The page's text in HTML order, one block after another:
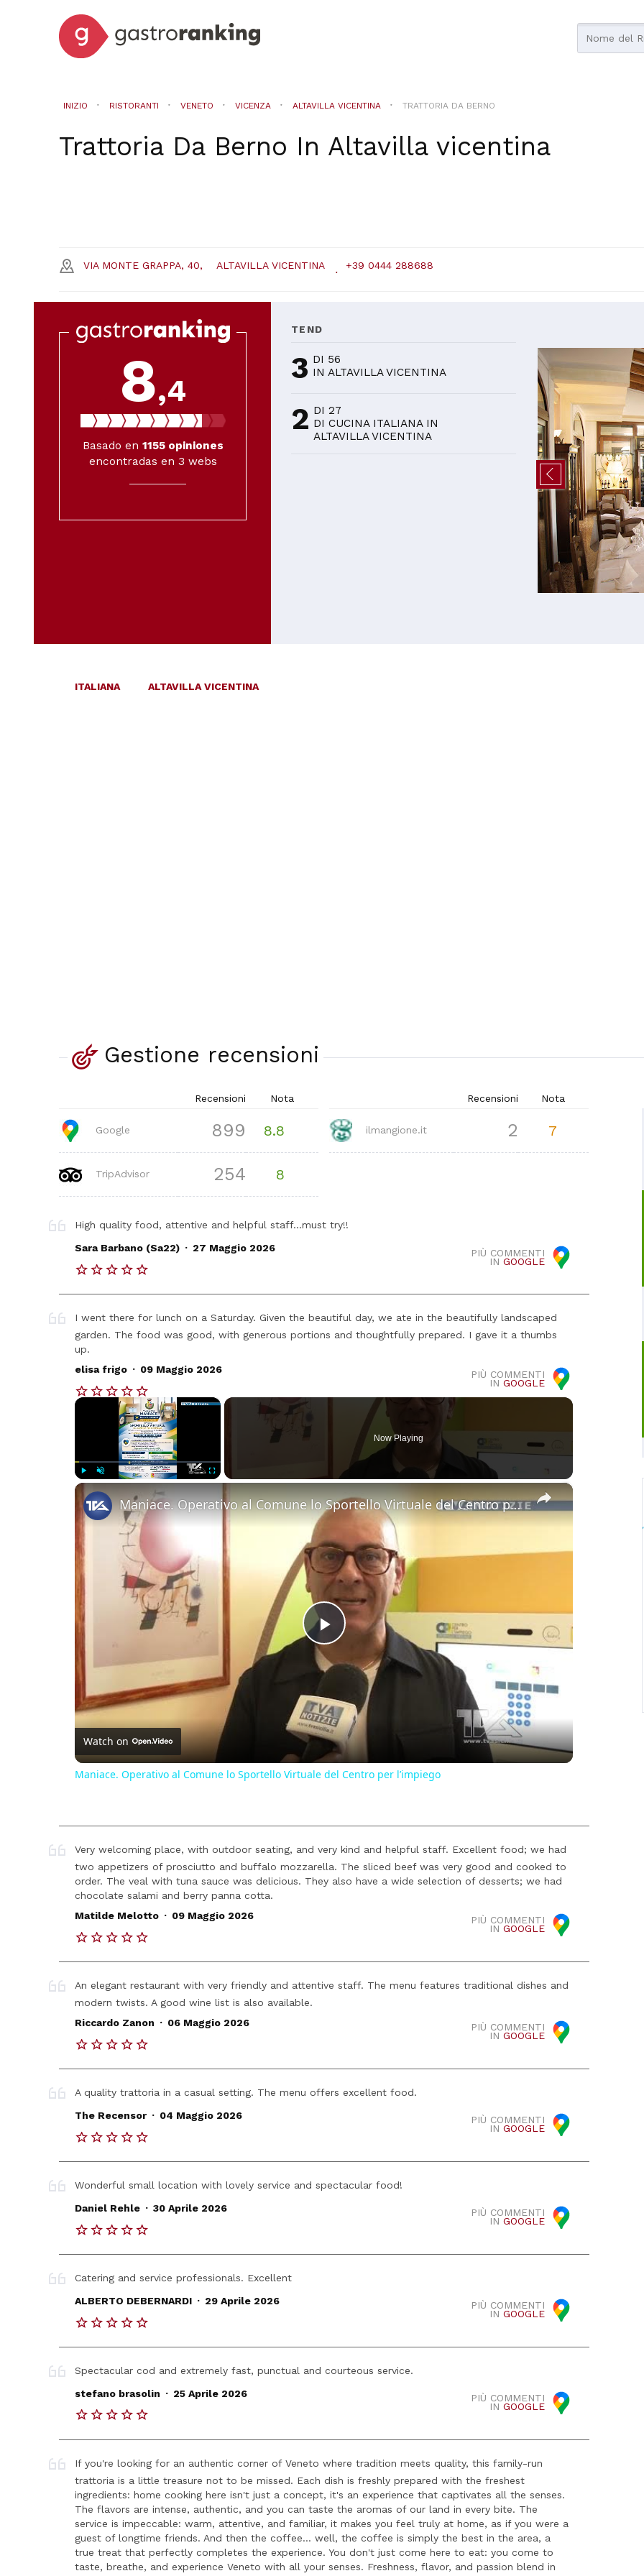
INIZIO RISTORANTI VENETO VICENZA ALTAVILLA VICENTINA TRATTORIA DA BERNO
Trattoria Da Berno In Altavilla vicentina
VIA MONTE GRAPPA, 40, ALTAVILLA VICENTINA +39 0444 288688
8,4
Basado en 1155opiniones
encontradas en 3 webs
TEND
3 DI 56
IN ALTAVILLA VICENTINA
2 DI 27
DI CUCINA ITALIANA IN
ALTAVILLA VICENTINA
ITALIANA ALTAVILLA VICENTINA
Gestione recensioni
Recensioni Nota
Google 899 8.8
TripAdvisor 254 8
Recensioni Nota
ilmangione.it 2 7
High quality food, attentive and helpful staff...must try!!
PIÙ COMMENTI
INGOOGLE
Sara Barbano (Sa22) . 27 Maggio 2026
I went there for lunch on a Saturday. Given the beautiful day, we ate in the beautifully landscaped
garden. The food was good, with generous portions and thoughtfully prepared. I gave it a thumbs
up.
PIÙ COMMENTI
INGOOGLE
elisa frigo . 09 Maggio 2026
×
Now Playing
×
Play
Video
Maniace. Operativo al Comune lo Sportello Virtuale del Centro per l’impiego
Watch on
Maniace. Operativo al Comune lo Sportello Virtuale del Centro per l’impiego
Very welcoming place, with outdoor seating, and very kind and helpful staff. Excellent food; we had
two appetizers of prosciutto and buffalo mozzarella. The sliced ​​beef was very good and cooked to
order. The veal with tuna sauce was delicious. They also have a wide selection of desserts; we had
chocolate salami and berry panna cotta.
PIÙ COMMENTI
INGOOGLE
Matilde Melotto . 09 Maggio 2026
An elegant restaurant with very friendly and attentive staff. The menu features traditional dishes and
modern twists. A good wine list is also available.
PIÙ COMMENTI
INGOOGLE
Riccardo Zanon . 06 Maggio 2026
A quality trattoria in a casual setting. The menu offers excellent food.
PIÙ COMMENTI
INGOOGLE
The Recensor . 04 Maggio 2026
Wonderful small location with lovely service and spectacular food!
PIÙ COMMENTI
INGOOGLE
Daniel Rehle . 30 Aprile 2026
Catering and service professionals. Excellent
PIÙ COMMENTI
INGOOGLE
ALBERTO DEBERNARDI . 29 Aprile 2026
Spectacular cod and extremely fast, punctual and courteous service.
PIÙ COMMENTI
INGOOGLE
stefano brasolin . 25 Aprile 2026
If you're looking for an authentic corner of Veneto where tradition meets quality, this family-run
trattoria is a little treasure not to be missed. Each dish is freshly prepared with the freshest
ingredients: home cooking here isn't just a concept, it's an experience that captivates all the senses.
The flavors are intense, authentic, and you can taste the aromas of our land in every bite. The
service is impeccable: warm, attentive, and familiar, it makes you feel truly at home, as if you were a
guest of longtime friends. And then the coffee... well, the coffee is simply the best in the area, a
true treat that perfectly completes the experience. You don't just come here to eat: you come to
taste, breathe, and experience Veneto with all your senses. Freshness, flavor, and passion blend in